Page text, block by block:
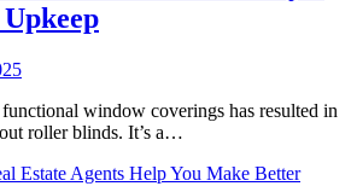
window coverings has resulted in
roller blinds. It’s a…